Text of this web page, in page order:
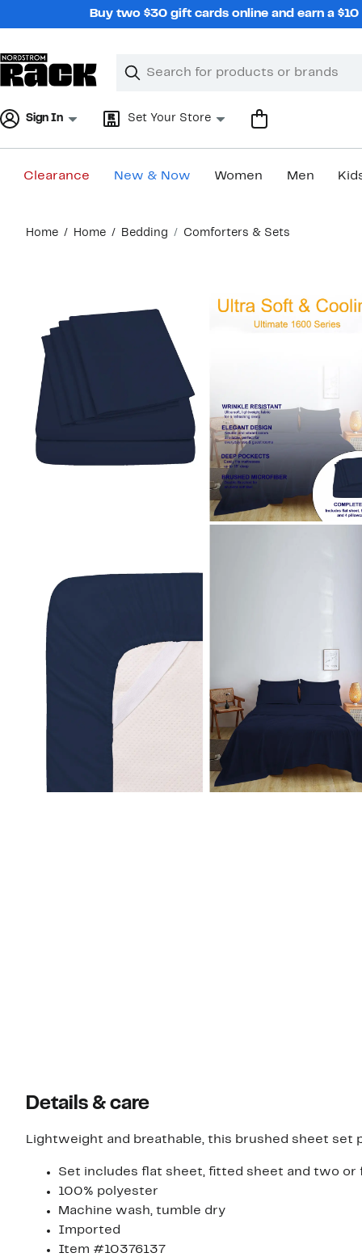
Buy two $30 gift cards online and earn a
Search
Clear
Clear
Sign In Set Your Store
Clearance New & Now Women Men
content
Home Home Bedding Comforters & Sets
Details & care
Lightweight and breathable, this brushed sheet set
Set includes flat sheet, fitted sheet and two or
100% polyester
Machine wash, tumble dry
Imported
Item #10376137